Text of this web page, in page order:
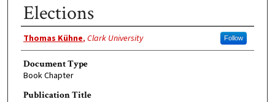
Elections
Authors
Thomas Kühne, Clark University Follow
Document Type
Book Chapter
Publication Title